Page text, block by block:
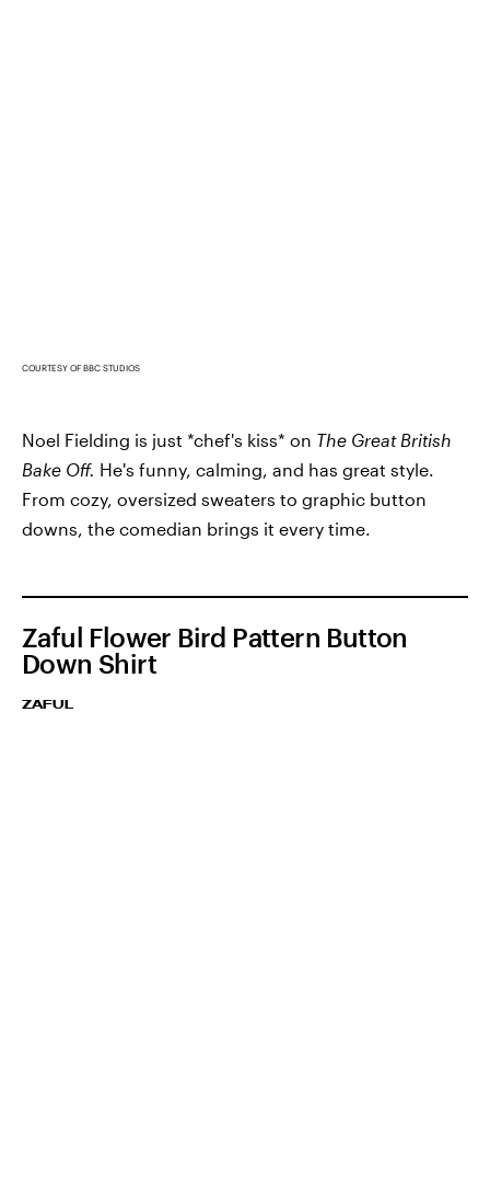
COURTESY OF BBC STUDIOS
Noel Fielding is just *chef's kiss* on The Great British
Bake Off. He's funny, calming, and has great style.
From cozy, oversized sweaters to graphic button
downs, the comedian brings it every time.
Zaful Flower Bird Pattern Button
Down Shirt
ZAFUL